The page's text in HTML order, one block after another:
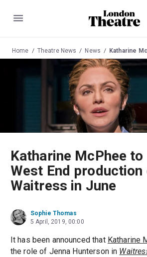
Menu
Home Theatre News News Katharine McPhee to
Katharine McPhee to
West End
Waitress in June
Sophie Thomas
5 April, 2019, 00:00
It has been announced that Katharine
the role of Jenna Hunterson in